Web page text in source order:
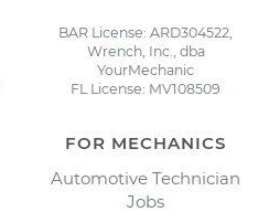
BAR License: ARD304522,
Wrench, Inc., dba
YourMechanic
FL License: MV108509
FOR MECHANICS
Automotive Technician
Jobs